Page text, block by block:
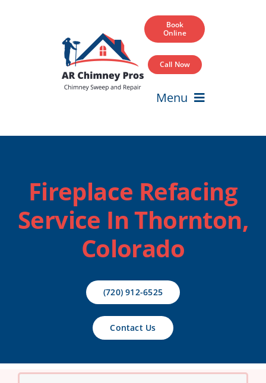
Book
Online
Call Now
Menu
Home
Service Areas
Our Projects
Fireplace Refacing
Service In Thornton,
Colorado
(720) 912-6525
Contact Us